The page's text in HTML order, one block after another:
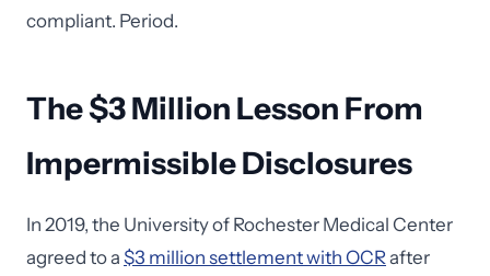
compliant. Period.
The $3 Million Lesson From
Impermissible Disclosures
In 2019, the University of Rochester Medical Center
agreed to a $3 million settlement with OCRafter